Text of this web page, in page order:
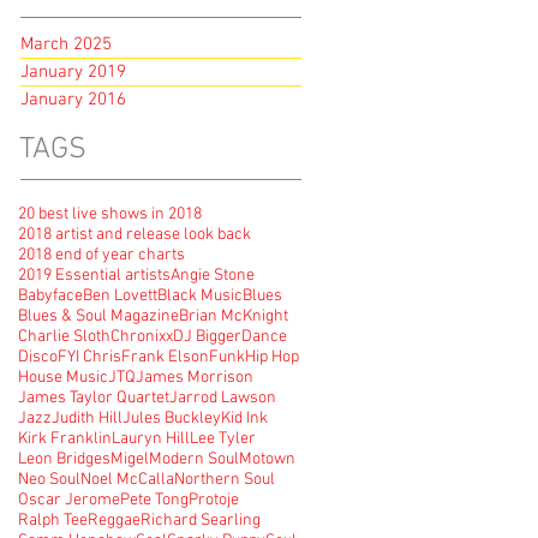
March 2025
January 2019
January 2016
20 best live shows in 2018
2018 artist and release look back
2018 end of year charts
2019 Essential artistsAngie Stone
BabyfaceBen LovettBlack MusicBlues
Blues & Soul MagazineBrian McKnight
Charlie SlothChronixxDJ BiggerDance
DiscoFYI ChrisFrank ElsonFunkHip Hop
House MusicJTQJames Morrison
James Taylor QuartetJarrod Lawson
JazzJudith HillJules BuckleyKid Ink
Kirk FranklinLauryn HillLee Tyler
Leon BridgesMigelModern SoulMotown
Neo SoulNoel McCallaNorthern Soul
Oscar JeromePete TongProtoje
Ralph TeeReggaeRichard Searling
TAGS